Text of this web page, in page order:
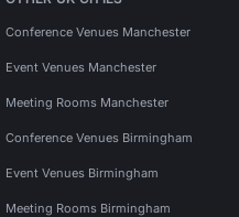
Conference Venues Manchester
Event Venues Manchester
Meeting Rooms Manchester
Conference Venues Birmingham
Event Venues Birmingham
Meeting Rooms Birmingham